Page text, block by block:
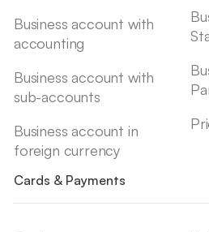
Business account with
accounting
Business account with
sub-accounts
Business account in
foreign currency
Cards & Payments